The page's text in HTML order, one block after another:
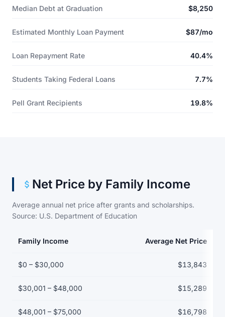
Median Debt at Graduation $8,250
Estimated Monthly Loan Payment $87/mo
Loan Repayment Rate 40.4%
Students Taking Federal Loans 7.7%
Pell Grant Recipients 19.8%
Net Price by Family Income
Average annual net price after grants and scholarships.
Source: U.S. Department of Education
Family Income Average Net Price
$0 – $30,000 $13,843
$30,001 – $48,000 $15,289
$48,001 – $75,000 $16,798